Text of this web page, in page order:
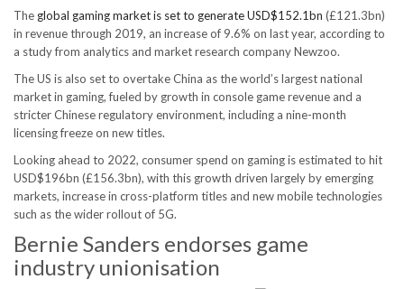
The global gaming market is set to generate USD$152.1bn (£121.3bn)
in revenue through 2019, an increase of 9.6% on last year, according to
a study from analytics and market research company Newzoo.
The US is also set to overtake China as the world’s largest national
market in gaming, fueled by growth in console game revenue and a
stricter Chinese regulatory environment, including a nine-month
licensing freeze on new titles.
Looking ahead to 2022, consumer spend on gaming is estimated to hit
USD$196bn (£156.3bn), with this growth driven largely by emerging
markets, increase in cross-platform titles and new mobile technologies
such as the wider rollout of 5G.
Bernie Sanders endorses game
industry unionisation